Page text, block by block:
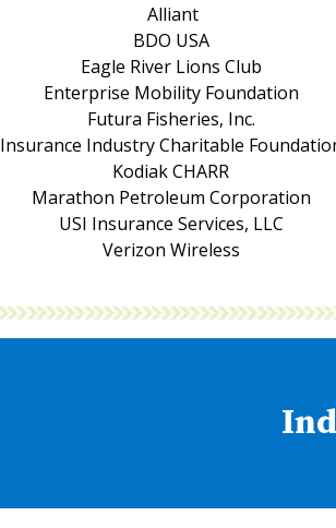
Alliant
BDO USA
Eagle River Lions Club
Enterprise Mobility Foundation
Futura Fisheries, Inc.
Insurance Industry Charitable
Kodiak CHARR
Marathon Petroleum Corporation
USI Insurance Services, LLC
Verizon Wireless